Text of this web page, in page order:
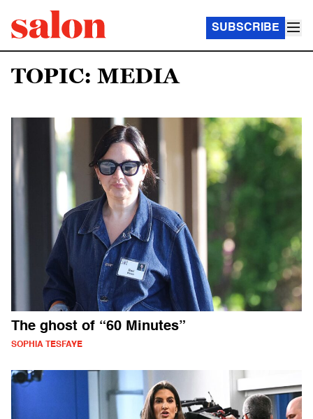
SUBSCRIBE
TOPIC: MEDIA
The ghost of “60 Minutes”
SOPHIA TESFAYE